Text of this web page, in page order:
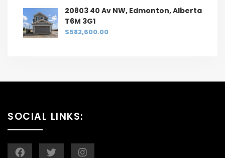
20803 40 Av NW, Edmonton, Alberta
T6M 3G1
$582,600.00
SOCIAL LINKS: